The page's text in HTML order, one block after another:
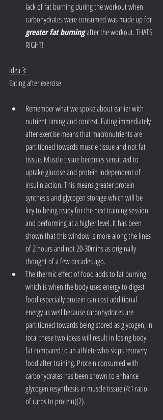
lack of fat burning during the workout when
carbohydrates were consumed was made up for
greater fat burning after the workout. THATS
RIGHT!
Idea 3:
Eating after exercise
Remember what we spoke about earlier with
nutrient timing and context. Eating immediately
after exercise means that macronutrients are
partitioned towards muscle tissue and not fat
tissue. Muscle tissue becomes sensitized to
uptake glucose and protein independent of
insulin action. This means greater protein
synthesis and glycogen storage which will be
key to being ready for the next training session
and performing at a higher level. It has been
shown that this window is more along the lines
of 2 hours and not 20-30mins as originally
thought of a few decades ago.
The thermic effect of food adds to fat burning
which is when the body uses energy to digest
food especially protein can cost additional
energy as well because carbohydrates are
partitioned towards being stored as glycogen, in
total these two ideas will result in losing body
fat compared to an athlete who skips recovery
food after training. Protein consumed with
carbohydrates has been shown to enhance
glycogen resynthesis in muscle tissue (4:1 ratio
of carbs to protein)(2).